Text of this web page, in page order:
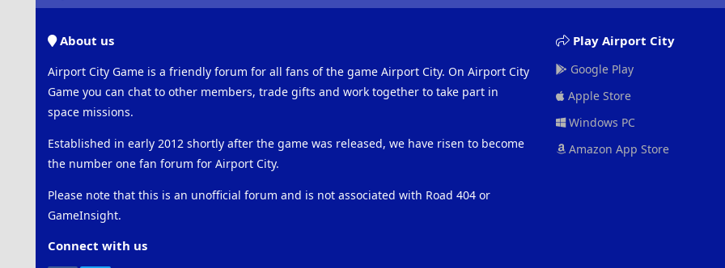
About us
Airport City Game is a friendly forum for all fans of the game Airport City. On Airport City
Game you can chat to other members, trade gifts and work together to take part in
space missions.
Established in early 2012 shortly after the game was released, we have risen to become
the number one fan forum for Airport City.
Please note that this is an unofficial forum and is not associated with Road 404 or
GameInsight.
Connect with us
Play Airport City
Google Play
Apple Store
Windows PC
Amazon App Store